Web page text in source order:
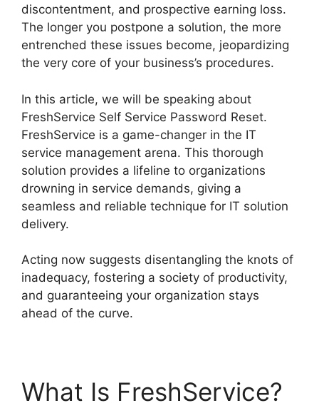
discontentment, and prospective earning loss.
The longer you postpone a solution, the more
entrenched these issues become, jeopardizing
the very core of your business’s procedures.
In this article, we will be speaking about
FreshService Self Service Password Reset.
FreshService is a game-changer in the IT
service management arena. This thorough
solution provides a lifeline to organizations
drowning in service demands, giving a
seamless and reliable technique for IT solution
delivery.
Acting now suggests disentangling the knots of
inadequacy, fostering a society of productivity,
and guaranteeing your organization stays
ahead of the curve.
What Is FreshService?